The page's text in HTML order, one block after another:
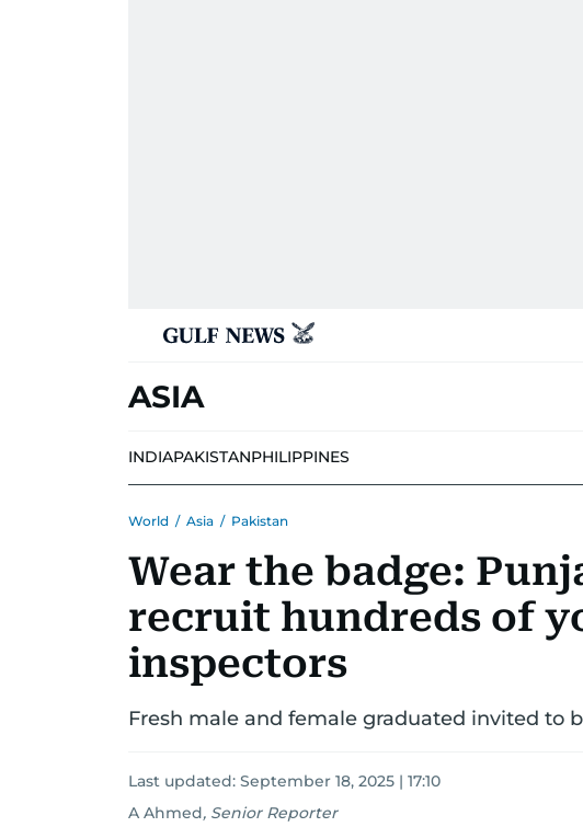
ASIA
INDIAPAKISTANPHILIPPINES
World / Asia / Pakistan
Wear the badge:
recruit hundreds of
inspectors
Fresh male and female graduated invited to
Last updated: September 18, 2025 | 17:10
A Ahmed, Senior Reporter